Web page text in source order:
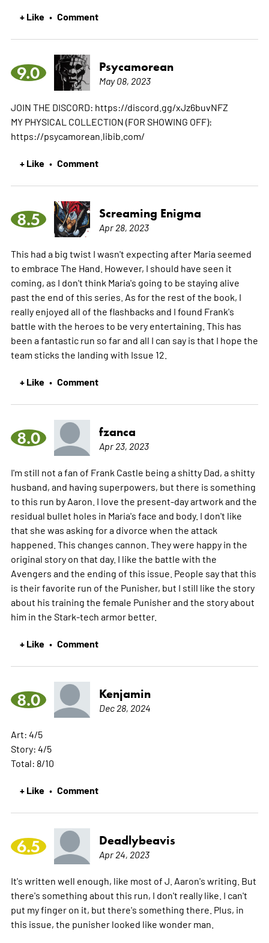
+ Like • Comment
9.0 Psycamorean
May 08, 2023
JOIN THE DISCORD: https://discord.gg/xJz6buvNFZ
MY PHYSICAL COLLECTION (FOR SHOWING OFF):
https://psycamorean.libib.com/
+ Like • Comment
8.5 Screaming Enigma
Apr 28, 2023
This had a big twist I wasn't expecting after Maria seemed
to embrace The Hand. However, I should have seen it
coming, as I don't think Maria's going to be staying alive
past the end of this series. As for the rest of the book, I
really enjoyed all of the flashbacks and I found Frank's
battle with the heroes to be very entertaining. This has
been a fantastic run so far and all I can say is that I hope the
team sticks the landing with Issue 12.
+ Like • Comment
8.0 fzanca
Apr 23, 2023
I'm still not a fan of Frank Castle being a shitty Dad, a shitty
husband, and having superpowers, but there is something
to this run by Aaron. I love the present-day artwork and the
residual bullet holes in Maria's face and body. I don't like
that she was asking for a divorce when the attack
happened. This changes cannon. They were happy in the
original story on that day. I like the battle with the
Avengers and the ending of this issue. People say that this
is their favorite run of the Punisher, but I still like the story
about his training the female Punisher and the story about
him in the Stark-tech armor better.
+ Like • Comment
8.0 Kenjamin
Dec 28, 2024
Art: 4/5
Story: 4/5
Total: 8/10
+ Like • Comment
6.5 Deadlybeavis
Apr 24, 2023
It's written well enough, like most of J. Aaron's writing. But
there's something about this run, I don't really like. I can't
put my finger on it, but there's something there. Plus, in
this issue, the punisher looked like wonder man.